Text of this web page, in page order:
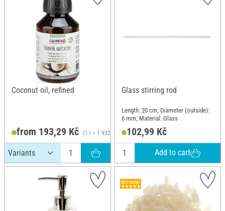
Coconut oil, refined
from 193,29 Kč (1 l = 1.932,90 Kč)
Glass stirring rod
Length: 20 cm; Diameter (outside):
6 mm; Material: Glass
102,99 Kč
Add to cart